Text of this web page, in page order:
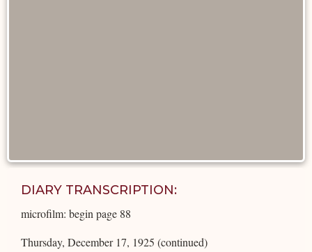
DIARY TRANSCRIPTION:
microfilm: begin page 88
Thursday, December 17, 1925 (continued)